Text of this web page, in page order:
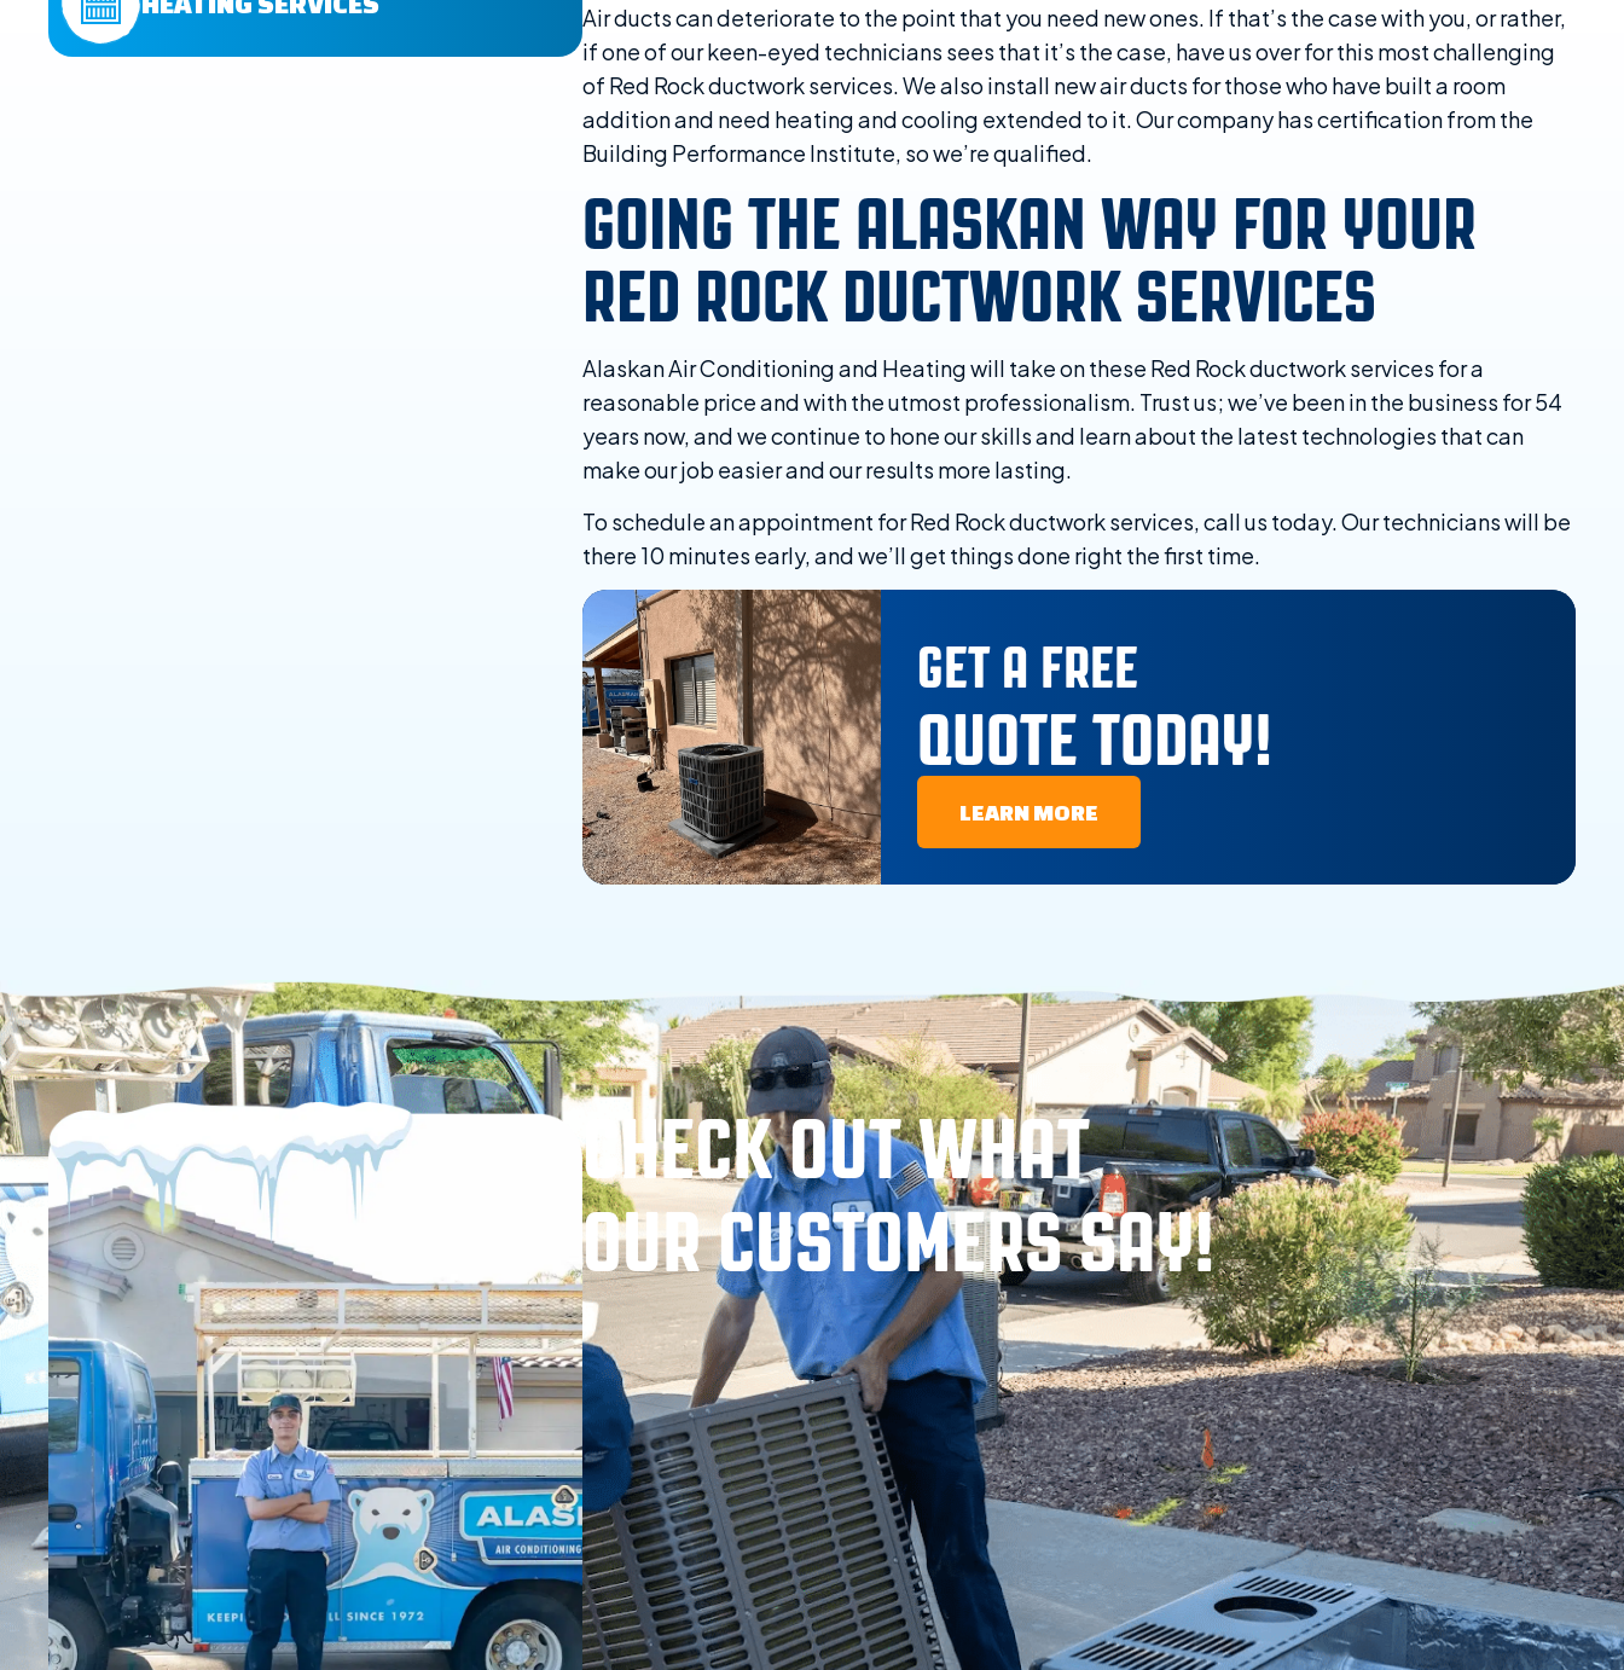
Air ducts can deteriorate to the point that you need new ones. If that’s the case with you, or rather,
if one of our keen-eyed technicians sees that it’s the case, have us over for this most challenging
of Red Rock ductwork services. We also install new air ducts for those who have built a room
addition and need heating and cooling extended to it. Our company has certification from the
Building Performance Institute, so we’re qualified.
GOING THE ALASKAN WAY FOR YOUR
RED ROCK DUCTWORK SERVICES
Alaskan Air Conditioning and Heating will take on these Red Rock ductwork services for a
reasonable price and with the utmost professionalism. Trust us; we’ve been in the business for 54
years now, and we continue to hone our skills and learn about the latest technologies that can
make our job easier and our results more lasting.
To schedule an appointment for Red Rock ductwork services, call us today. Our technicians will be
there 10 minutes early, and we’ll get things done right the first time.
GET A FREE
QUOTE TODAY!
LEARN MORE
CHECK OUT WHAT
OUR CUSTOMERS SAY!